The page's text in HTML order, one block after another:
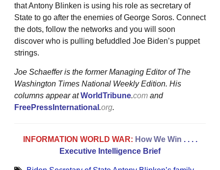
that Antony Blinken is using his role as secretary of
State to go after the enemies of George Soros. Connect
the dots, follow the networks and you will soon
discover who is pulling befuddled Joe Biden’s puppet
strings.
Joe Schaeffer is the former Managing Editor of The
Washington Times National Weekly Edition. His
columns appear atWorldTribune.com and
FreePressInternational .org.
INFORMATION WORLD WAR: How We Win . . . .
Executive Intelligence Brief